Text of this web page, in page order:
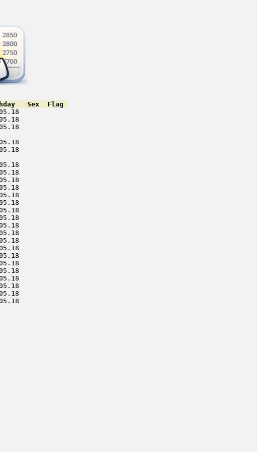
Sex  Flag
0  1967.05.18
0  1967.05.18
8
0  1967.05.18
8
0  1967.05.18
0  1967.05.18
0  1967.05.18
0  1967.05.18
0  1967.05.18
0  1967.05.18
0  1967.05.18
0  1967.05.18
0  1967.05.18
0  1967.05.18
0   13
0
0
0    0
0    0
0    0